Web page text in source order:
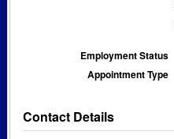
Employment Status
Appointment Type
Contact Details